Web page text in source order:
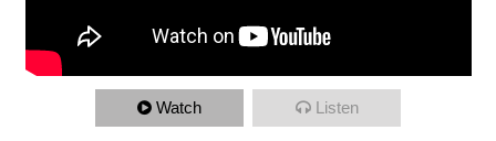
Watch Listen